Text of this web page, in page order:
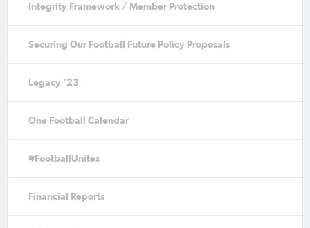
Integrity Framework / Member Protection
Securing Our Football Future Policy Proposals
Legacy '23
One Football Calendar
#FootballUnites
Financial Reports